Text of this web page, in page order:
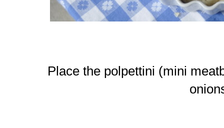
Place the polpettini (mini